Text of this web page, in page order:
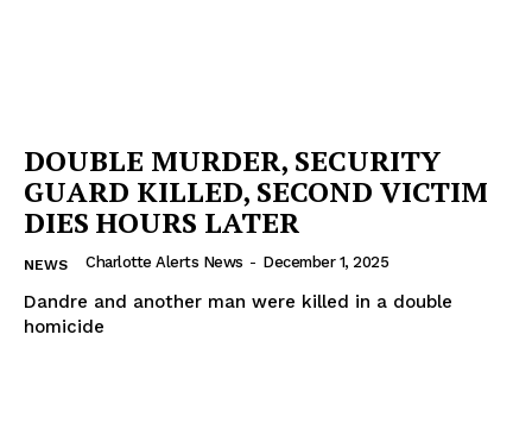
DOUBLE MURDER, SECURITY
GUARD KILLED, SECOND VICTIM
DIES HOURS LATER
NEWS Charlotte Alerts News - December 1, 2025
Dandre and another man were killed in a double
homicide